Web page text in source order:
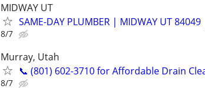
MIDWAY UT
SAME-DAY PLUMBER | MIDWAY UT 84049
8/7
Murray, Utah
📞 (801) 602-3710 for Affordable Drain
8/7